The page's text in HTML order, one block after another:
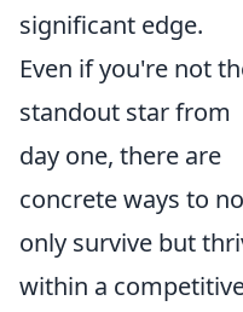
significant edge.
Even if you're not
standout star from
day one, there are
concrete ways to
only survive but
within a